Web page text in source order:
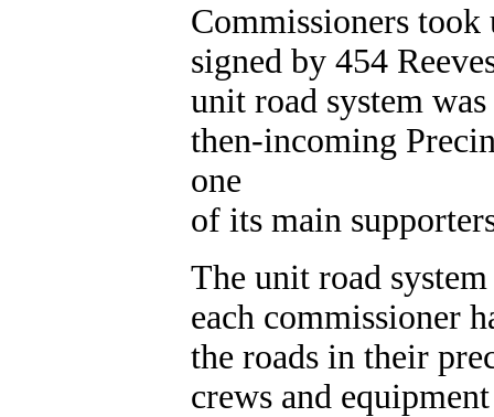
Commissioners
signed by 454
unit road system
then-incoming
one
of its main
The unit road
each commissioner
the roads in their
crews and